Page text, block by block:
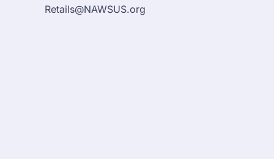
Retails@NAWSUS.org